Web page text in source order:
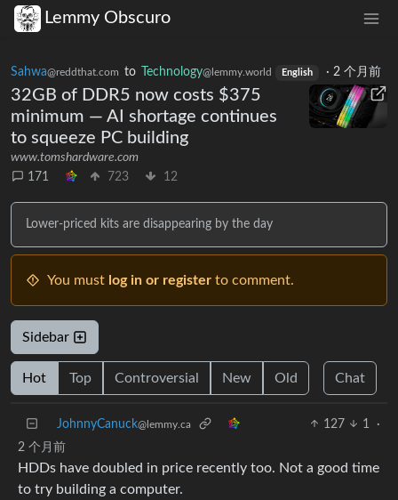
Lemmy Obscuro
Sahwa@reddthat.com to Technology@lemmy.world English · 2 个月前
32GB of DDR5 now costs $375
minimum — AI shortage continues
to squeeze PC building
www.tomshardware.com
171
723 12
Lower-priced kits are disappearing by the day
You must log in or register to comment.
Sidebar
Hot Top Controversial New Old Chat
JohnnyCanuck@lemmy.ca 127 1
·
2 个月前
HDDs have doubled in price recently too. Not a good time
to try building a computer.